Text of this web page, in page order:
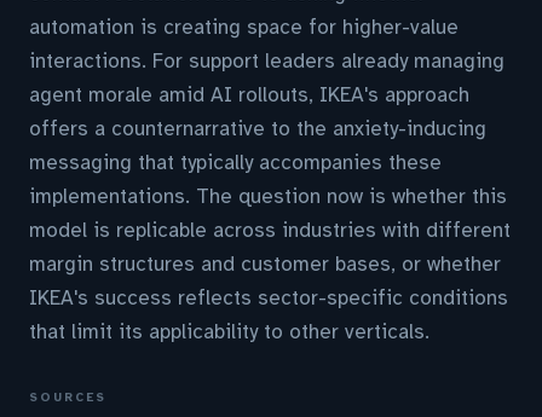
automation is creating space for higher-value
interactions. For support leaders already managing
agent morale amid AI rollouts, IKEA's approach
offers a counternarrative to the anxiety-inducing
messaging that typically accompanies these
implementations. The question now is whether this
model is replicable across industries with different
margin structures and customer bases, or whether
IKEA's success reflects sector-specific conditions
that limit its applicability to other verticals.
SOURCES